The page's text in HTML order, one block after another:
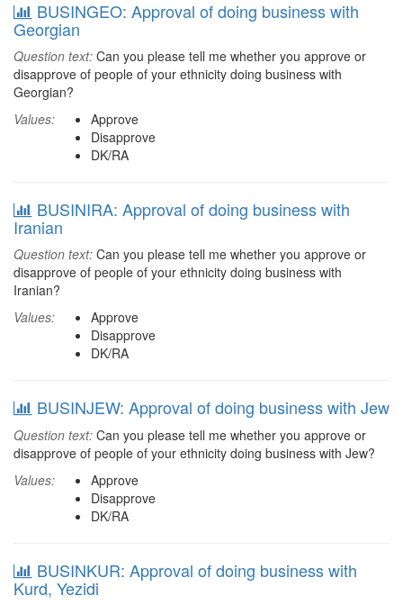
BUSINGEO: Approval of doing business with
Georgian
Question text: Can you please tell me whether you approve or
disapprove of people of your ethnicity doing business with
Georgian?
Values:
Approve
Disapprove
DK/RA
BUSINIRA: Approval of doing business with
Iranian
Question text: Can you please tell me whether you approve or
disapprove of people of your ethnicity doing business with
Iranian?
Values:
Approve
Disapprove
DK/RA
BUSINJEW: Approval of doing business with Jew
Question text: Can you please tell me whether you approve or
disapprove of people of your ethnicity doing business with Jew?
Values:
Approve
Disapprove
DK/RA
BUSINKUR: Approval of doing business with
Kurd, Yezidi